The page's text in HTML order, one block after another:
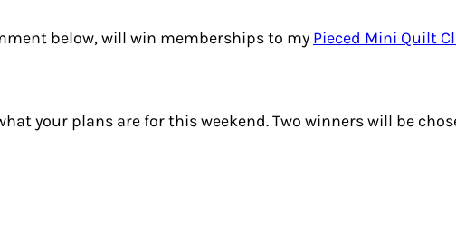
below, will win memberships to my Pieced Mini Quilt
your plans are for this weekend. Two winners will be